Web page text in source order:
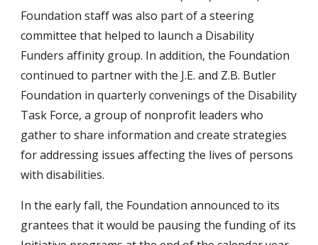
Foundation staff was also part of a steering
committee that helped to launch a Disability
Funders affinity group. In addition, the Foundation
continued to partner with the J.E. and Z.B. Butler
Foundation in quarterly convenings of the Disability
Task Force, a group of nonprofit leaders who
gather to share information and create strategies
for addressing issues affecting the lives of persons
with disabilities.
In the early fall, the Foundation announced to its
grantees that it would be pausing the funding of its